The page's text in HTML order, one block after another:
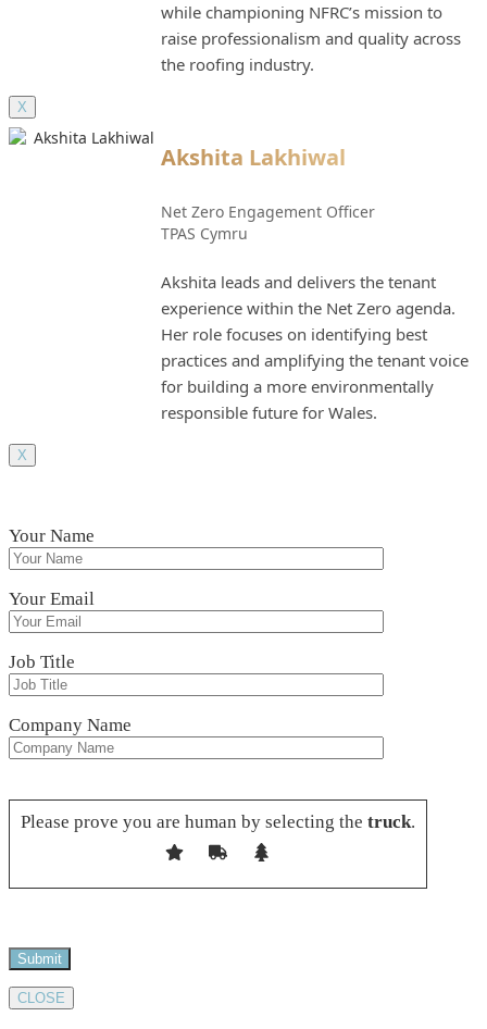
while championing NFRC’s mission to
raise professionalism and quality across
the roofing industry.
X
Akshita Lakhiwal
Net Zero Engagement Officer
TPAS Cymru
Akshita leads and delivers the tenant
experience within the Net Zero agenda.
Her role focuses on identifying best
practices and amplifying the tenant voice
for building a more environmentally
responsible future for Wales.
X
Your Name
Your Email
Job Title
Company Name
Please prove you are human by selecting the truck.
CLOSE